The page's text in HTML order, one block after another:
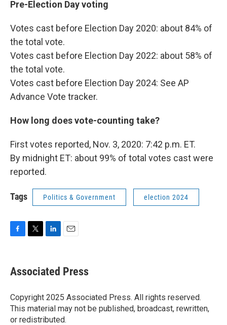
Pre-Election Day voting
Votes cast before Election Day 2020: about 84% of
the total vote.
Votes cast before Election Day 2022: about 58% of
the total vote.
Votes cast before Election Day 2024: See AP
Advance Vote tracker.
How long does vote-counting take?
First votes reported, Nov. 3, 2020: 7:42 p.m. ET.
By midnight ET: about 99% of total votes cast were
reported.
Tags Politics & Government election 2024
e
b
o
k
t
t
r
k
e
I
n
i
l
Associated Press
Copyright 2025 Associated Press. All rights reserved.
This material may not be published, broadcast, rewritten,
or redistributed.